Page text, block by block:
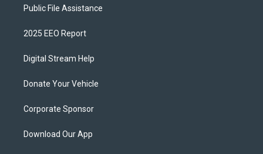
Public File Assistance
2025 EEO Report
Digital Stream Help
Donate Your Vehicle
Corporate Sponsor
Download Our App